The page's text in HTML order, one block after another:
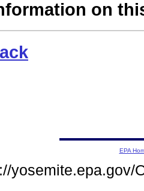
on
EPA
yosemite.epa.gov/